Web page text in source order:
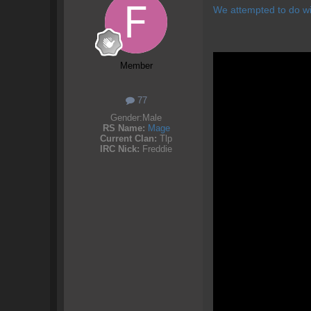
Member
77
Gender: Male
RS Name: Mage
Current Clan: Tlp
IRC Nick: Freddie
We attempted to do